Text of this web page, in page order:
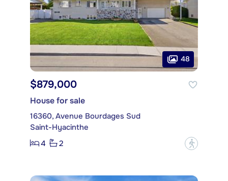
48
$879,000
House for sale
16360, Avenue Bourdages Sud
Saint-Hyacinthe
4
2 ?